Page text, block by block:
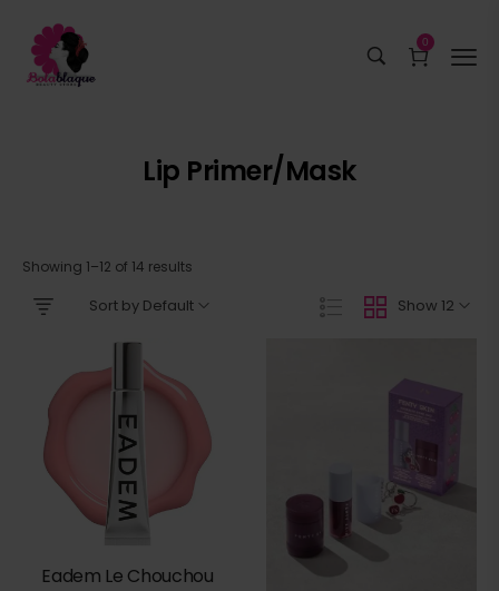
0
Lip Primer/mask
Showing 1–12 of 14 results
Show 12
Sort by Default
Eadem Le Chouchou